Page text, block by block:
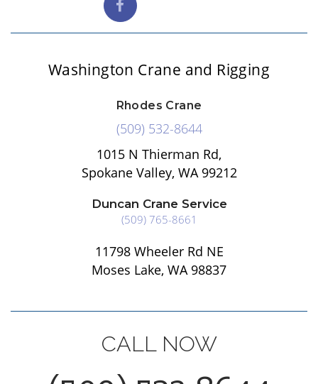
Washington Crane and Rigging
Rhodes Crane
(509) 532-8644
1015 N Thierman Rd,
Spokane Valley, WA 99212
Duncan Crane Service
(509) 765-8661
11798 Wheeler Rd NE
Moses Lake, WA 98837
CALL NOW